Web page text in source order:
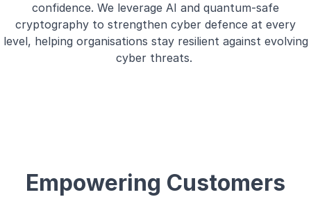
confidence. We leverage AI and quantum-safe
cryptography to strengthen cyber defence at every
level, helping organisations stay resilient against evolving
cyber threats.
Empowering Customers